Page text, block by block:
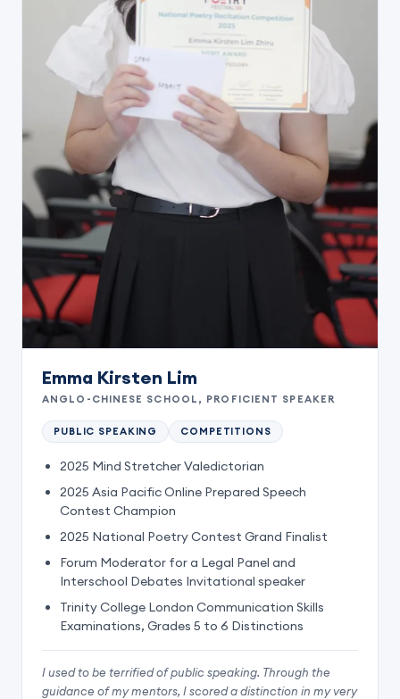
Emma Kirsten Lim
ANGLO-CHINESE SCHOOL, PROFICIENT SPEAKER
PUBLIC SPEAKING COMPETITIONS
2025 Mind Stretcher Valedictorian
2025 Asia Pacific Online Prepared Speech
Contest Champion
2025 National Poetry Contest Grand Finalist
Forum Moderator for a Legal Panel and
Interschool Debates Invitational speaker
Trinity College London Communication Skills
Examinations, Grades 5 to 6 Distinctions
I used to be terrified of public speaking. Through the
guidance of my mentors, I scored a distinction in my very